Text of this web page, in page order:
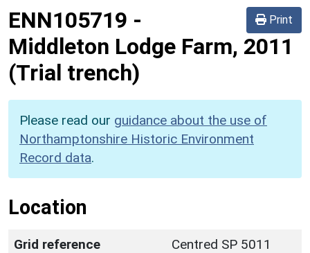
Print
ENN105719 -
Middleton Lodge Farm, 2011
(Trial trench)
Please read our guidance about the use of
Northamptonshire Historic Environment
Record data.
Location
Grid reference
Centred SP 5011